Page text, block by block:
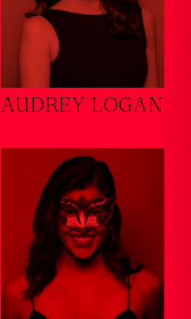
AUDREY LOGAN